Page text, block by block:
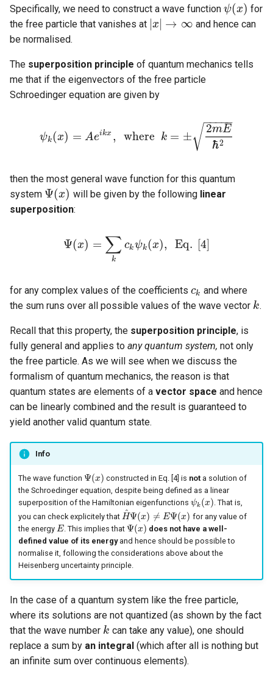
Specifically, we need to construct a wave function ψ(x)
ψ(x)
for
the free particle that vanishes at |x| → ∞
x| →∞
and hence can
be normalised.
The superposition principle of quantum mechanics tells
me that if the eigenvectors of the free particle
Schroedinger equation are given by
ψk(x) = Aeikx , where k = ±
2mE
ℏ2
− −
−−−
√
ψk( x)=Aeik where k= ±2 mEℏ2
then the most general wave function for this quantum
system Ψ(x)
Ψ(x) will be given by the following linear
superposition:
Ψ(x) = ∑
k
ckψk(x), Eq. [4]
Ψ(x =∑ ckψk(x), Eq [4]
for any complex values of the coefficients ck
ck and where
the sum runs over all possible values of the wave vector k
k.
Recall that this property, the superposition principle, is
fully general and applies to any quantum system, not only
the free particle. As we will see when we discuss the
formalism of quantum mechanics, the reason is that
quantum states are elements of a vector space and hence
can be linearly combined and the result is guaranteed to
yield another valid quantum state.
Info
The wave function Ψ(x)
Ψ(x) constructed in Eq. [4] is not a solution of
the Schroedinger equation, despite being defined as a linear
superposition of the Hamiltonian eigenfunctions ψk (x)
ψk(x) . That is,
you can check explicitely that H
^Ψ(x) ≠ EΨ(x)
H^Ψ(x)≠E Ψ( x)
for any value of
the energy E
E . This implies that Ψ(x)
Ψ(x)
does not have a well-
defined value of its energyand hence should be possible to
normalise it, following the considerations above about the
Heisenberg uncertainty principle.
In the case of a quantum system like the free particle,
where its solutions are not quantized (as shown by the fact
that the wave number k
k can take any value), one should
replace a sum by an integral (which after all is nothing but
an infinite sum over continuous elements).